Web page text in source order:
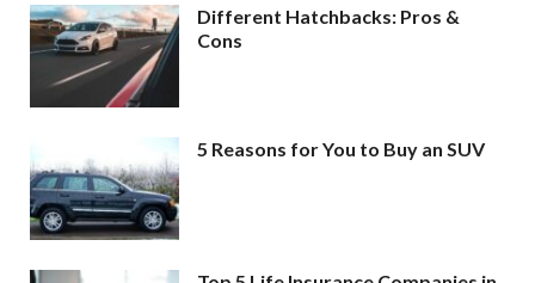
Different Hatchbacks: Pros &
Cons
5 Reasons for You to Buy an SUV